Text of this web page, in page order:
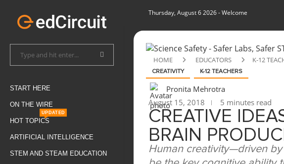
START HERE
ON THE WIRE
HOT TOPICS
UPDATED
ARTIFICIAL INTELLIGENCE
STEM AND STEAM EDUCATION
Thursday, August 6 2026- Welcome
HOME EDUCATORS K-12
CREATIVITY K-12 TEACHERS
Pronita Mehrotra
August 15, 2018
5 minutes read
CREATIVE
BRAIN
Human creativity—driven